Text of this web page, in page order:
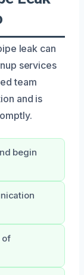
leak can
services
team
and is
begin
of